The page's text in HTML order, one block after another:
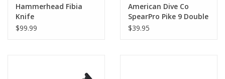
Hammerhead Fibia
Knife
$99.99
American Dive Co
SpearPro Pike 9 Double
Serrated Knife
$39.95